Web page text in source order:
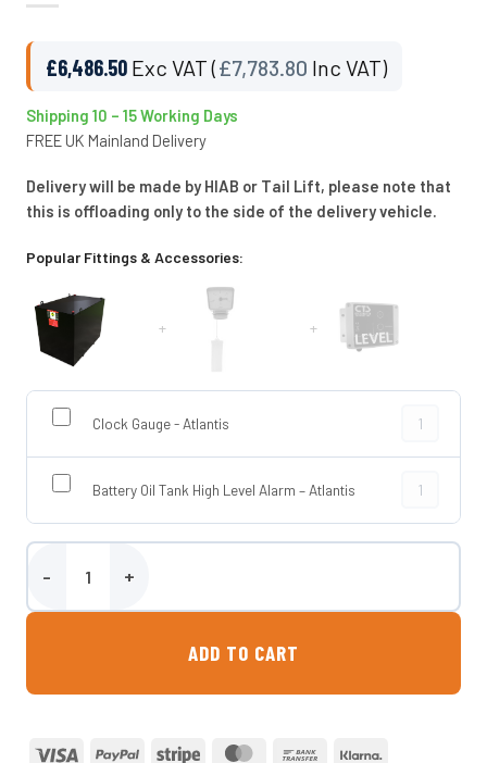
£6,486.50 Exc VAT (£7,783.80 Inc VAT)
Shipping 10 – 15 Working Days
FREE UK Mainland Delivery
Delivery will be made by HIAB or Tail Lift, please note that
this is offloading only to the side of the delivery vehicle.
Popular Fittings & Accessories:
+ +
Clock Gauge - Atlantis Clock
Battery Oil Tank High Level Alarm – Atlantis Battery Oil
5800 Litre Steel Bunded Waste Oil Tank quantity
ADD TO CART
Visa PayPal Stripe MasterCardBank